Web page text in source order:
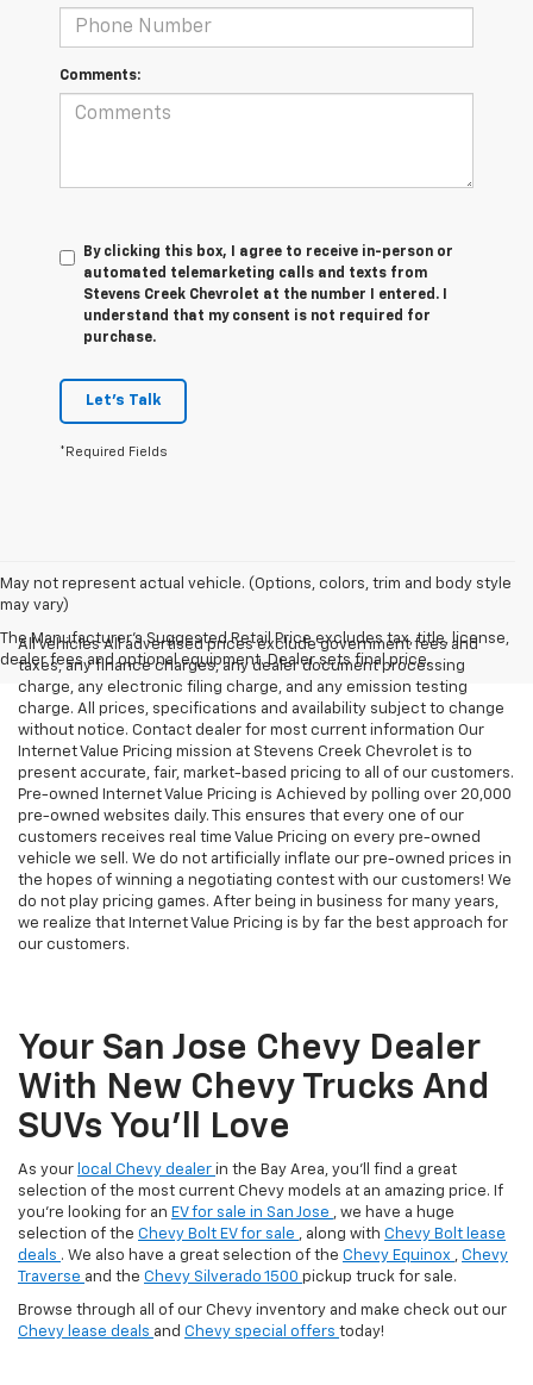
Comments:
By clicking this box, I agree to receive in-person or
automated telemarketing calls and texts from
Stevens Creek Chevrolet at the number I entered. I
understand that my consent is not required for
purchase.
Let's Talk
*Required Fields
May not represent actual vehicle. (Options, colors, trim and body style
may vary)
The Manufacturer's Suggested Retail Price excludes tax, title, license,
dealer fees and optional equipment. Dealer sets final price.
All Vehicles All advertised prices exclude government fees and
taxes, any finance charges, any dealer document processing
charge, any electronic filing charge, and any emission testing
charge. All prices, specifications and availability subject to change
without notice. Contact dealer for most current information Our
Internet Value Pricing mission at Stevens Creek Chevrolet is to
present accurate, fair, market-based pricing to all of our customers.
Pre-owned Internet Value Pricing is Achieved by polling over 20,000
pre-owned websites daily. This ensures that every one of our
customers receives real time Value Pricing on every pre-owned
vehicle we sell. We do not artificially inflate our pre-owned prices in
the hopes of winning a negotiating contest with our customers! We
do not play pricing games. After being in business for many years,
we realize that Internet Value Pricing is by far the best approach for
our customers.
Your San Jose Chevy Dealer
With New Chevy Trucks And
SUVs You’ll Love
As your local Chevy dealer in the Bay Area, you'll find a great
selection of the most current Chevy models at an amazing price. If
you're looking for an EV for sale in San Jose , we have a huge
selection of the Chevy Bolt EV for sale , along with Chevy Bolt lease
deals . We also have a great selection of the Chevy Equinox , Chevy
Traverse and the Chevy Silverado 1500 pickup truck for sale.
Browse through all of our Chevy inventory and make check out our
Chevy lease deals and Chevy special offers today!